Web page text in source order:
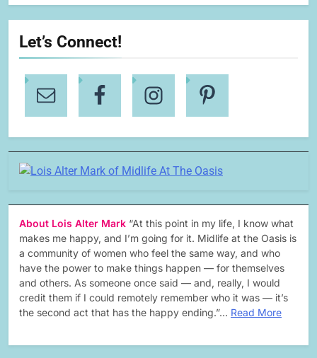
Let’s Connect!
About Lois Alter Mark “At this point in my life, I know what
makes me happy, and I’m going for it. Midlife at the Oasis is
a community of women who feel the same way, and who
have the power to make things happen — for themselves
and others. As someone once said — and, really, I would
credit them if I could remotely remember who it was — it’s
the second act that has the happy ending.”… Read More